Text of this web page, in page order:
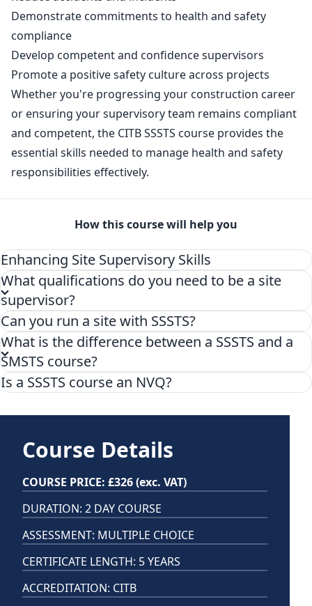
Course Details
COURSE PRICE: £326 (exc. VAT)
DURATION: 2 DAY COURSE
ASSESSMENT: MULTIPLE CHOICE
CERTIFICATE LENGTH: 5 YEARS
ACCREDITATION: CITB
Demonstrate commitments to health and safety
compliance
Develop competent and confidence supervisors
Promote a positive safety culture across projects
Whether you're progressing your construction career
or ensuring your supervisory team remains compliant
and competent, the CITB SSSTS course provides the
essential skills needed to manage health and safety
responsibilities effectively.
How this course will help you
Enhancing Site Supervisory Skills
What qualifications do you need to be a site
supervisor?
Can you run a site with SSSTS?
What is the difference between a SSSTS and a
SMSTS course?
Is a SSSTS course an NVQ?
a 2 day training course accredited by CITB and focuses
supervisors this results in a certification, not a